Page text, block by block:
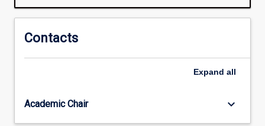
The
a
Contacts
Expand all
Academic Chair keyboard_arrow_down